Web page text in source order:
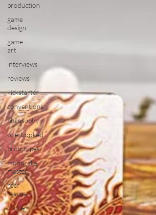
production
game
design
game
art
interviews
reviews
kickstarter
conventions
philosophy
overbooked
prototypes
mooncake
master
reef
rescue
chope